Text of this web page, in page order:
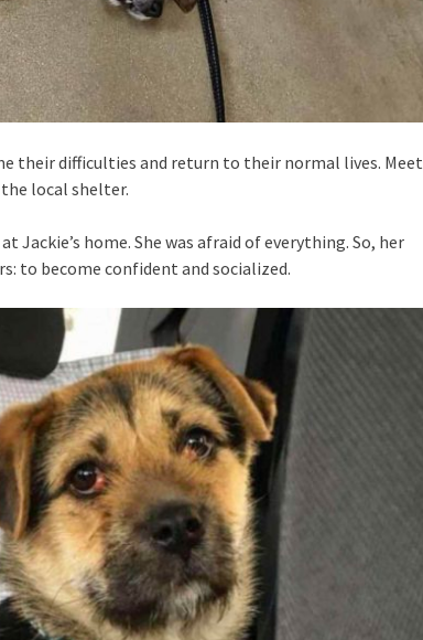
their difficulties and return to their normal lives. Meet
the local shelter.
Jackie’s home. She was afraid of everything. So, her
to become confident and socialized.